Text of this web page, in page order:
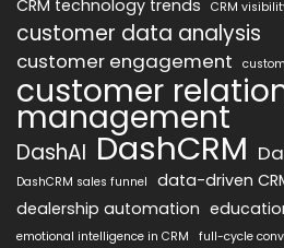
CRM technology trends
CRM
customer data analysis
customer engagement
customer
management
DashAI DashCRM
DashCRM sales funnel data-driven
dealership automation
emotional intelligence in CRM full-cycle